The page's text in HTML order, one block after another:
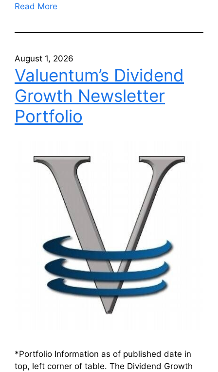
Read More
August 1, 2026
Valuentum’s Dividend
Growth Newsletter
Portfolio
*Portfolio Information as of published date in
top, left corner of table. The Dividend Growth